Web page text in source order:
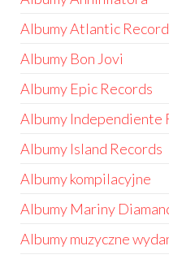
Albumy Atlantic
Albumy Bon Jovi
Albumy Epic Records
Albumy Independiente
Albumy Island Records
Albumy kompilacyjne
Albumy Mariny
Albumy muzyczne